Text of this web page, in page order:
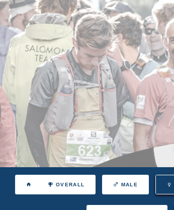
OVERALL MALE